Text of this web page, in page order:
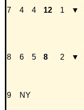
7 4 4 12 1 ▼
8 6 5 8 2 ▼
9 NY